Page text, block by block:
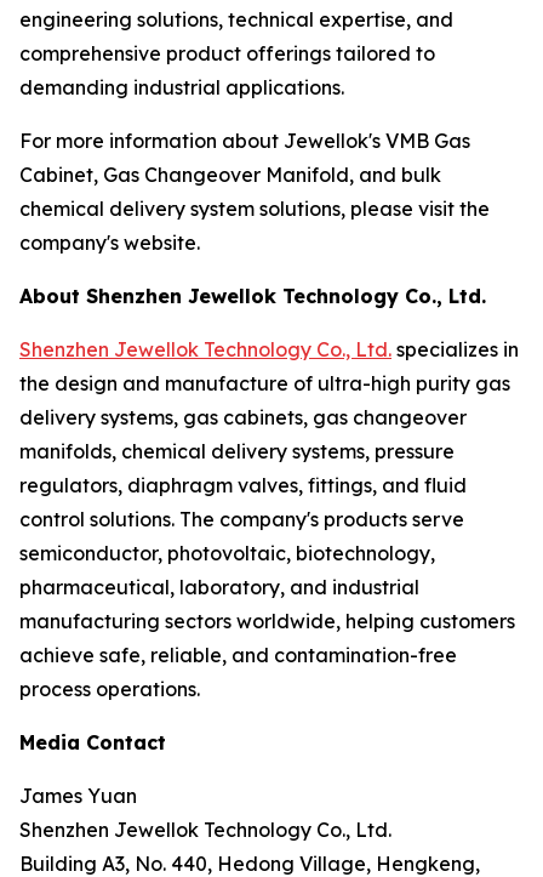
engineering solutions, technical expertise, and
comprehensive product offerings tailored to
demanding industrial applications.
For more information about Jewellok's VMB Gas
Cabinet, Gas Changeover Manifold, and bulk
chemical delivery system solutions, please visit the
company's website.
About Shenzhen Jewellok Technology Co., Ltd.
Shenzhen Jewellok Technology Co., Ltd. specializes in
the design and manufacture of ultra-high purity gas
delivery systems, gas cabinets, gas changeover
manifolds, chemical delivery systems, pressure
regulators, diaphragm valves, fittings, and fluid
control solutions. The company's products serve
semiconductor, photovoltaic, biotechnology,
pharmaceutical, laboratory, and industrial
manufacturing sectors worldwide, helping customers
achieve safe, reliable, and contamination-free
process operations.
Media Contact
James Yuan
Shenzhen Jewellok Technology Co., Ltd.
Building A3, No. 440, Hedong Village, Hengkeng,